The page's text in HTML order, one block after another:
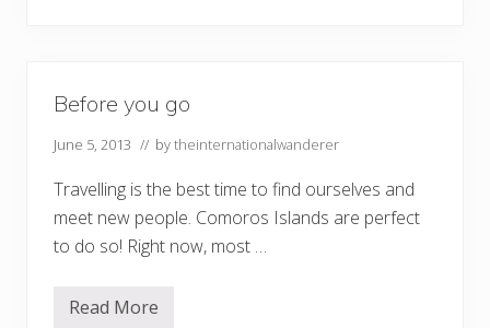
Before you go
June 5, 2013 // bytheinternationalwanderer
Travelling is the best time to find ourselves and
meet new people. Comoros Islands are perfect
to do so! Right now, most …
B
Read More